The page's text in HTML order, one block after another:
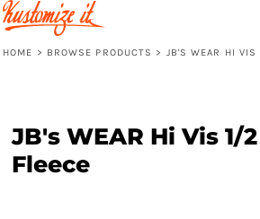
HOME > BROWSE PRODUCTS > JB'S WEAR HI VIS
JB's WEAR Hi Vis 1/
Fleece